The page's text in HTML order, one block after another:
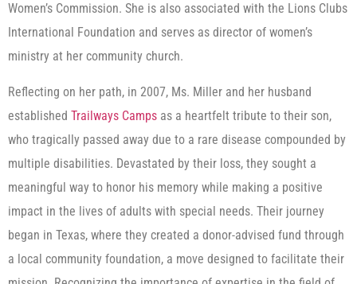
Women’s Commission. She is also associated with the Lions Clubs
International Foundation and serves as director of women’s
ministry at her community church.
Reflecting on her path, in 2007, Ms. Miller and her husband
established Trailways Camps as a heartfelt tribute to their son,
who tragically passed away due to a rare disease compounded by
multiple disabilities. Devastated by their loss, they sought a
meaningful way to honor his memory while making a positive
impact in the lives of adults with special needs. Their journey
began in Texas, where they created a donor-advised fund through
a local community foundation, a move designed to facilitate their